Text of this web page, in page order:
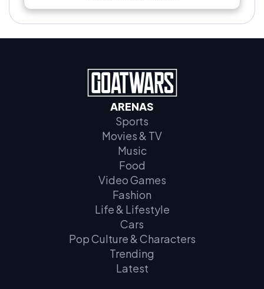
ARENAS
Sports
Movies & TV
Music
Food
Video Games
Fashion
Life & Lifestyle
Cars
Pop Culture & Characters
Trending
Latest